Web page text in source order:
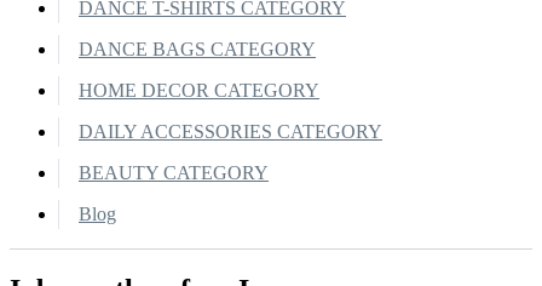
DANCE T-SHIRTS CATEGORY
DANCE BAGS CATEGORY
HOME DECOR CATEGORY
DAILY ACCESSORIES CATEGORY
BEAUTY CATEGORY
Blog